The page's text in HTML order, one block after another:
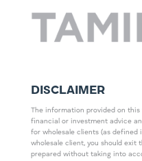
DISCLAIMER
The information provided on
financial or investment advice
for wholesale clients (as defined
wholesale client, you should exit
prepared without taking into